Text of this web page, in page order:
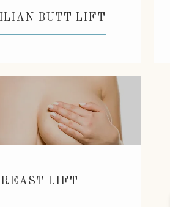
BUTT LIFT
LIFT